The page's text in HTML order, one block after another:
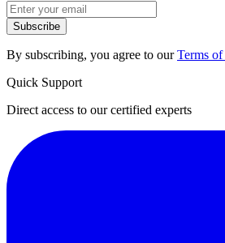
Subscribe
By subscribing, you agree to ourTerms
Quick Support
Direct access to our certified experts